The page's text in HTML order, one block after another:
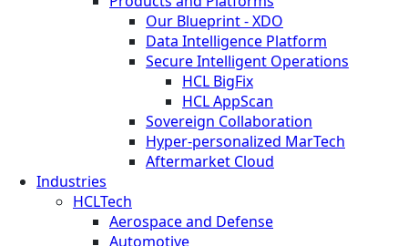
Our Blueprint - XDO
Data Intelligence Platform
Secure Intelligent Operations
HCL BigFix
HCL AppScan
Sovereign Collaboration
Hyper-personalized MarTech
Aftermarket Cloud
Industries
HCLTech
Aerospace and Defense
Automotive